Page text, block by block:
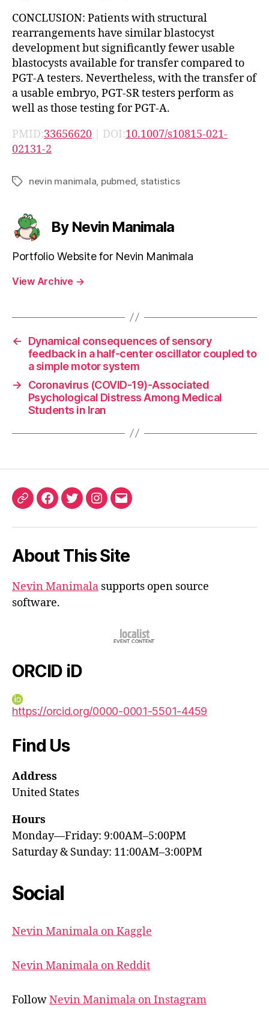
CONCLUSION: Patients with structural
rearrangements have similar blastocyst
development but significantly fewer usable
blastocysts available for transfer compared to
PGT-A testers. Nevertheless, with the transfer of
a usable embryo, PGT-SR testers perform as
well as those testing for PGT-A.
PMID:33656620 | DOI:10.1007/s10815-021-
02131-2
Tagsnevin manimala pubmed statistics
By Nevin Manimala
Portfolio Website for Nevin Manimala
View Archive →
←
Dynamical consequences of sensory
feedback in a half-center oscillator coupled to
a simple motor system
→
Coronavirus (COVID-19)-Associated
Psychological Distress Among Medical
Students in Iran
ORCIDFacebook
TwitterInstagram
Email
About This Site
Nevin Manimala supports open source
software.
ORCID iD
https://orcid.org/0000-0001-5501-4459
Find Us
Address
United States
Hours
Monday—Friday: 9:00AM–5:00PM
Saturday & Sunday: 11:00AM–3:00PM
Social
Nevin Manimala on Kaggle
Nevin Manimala on Reddit
FollowNevin Manimala on Instagram